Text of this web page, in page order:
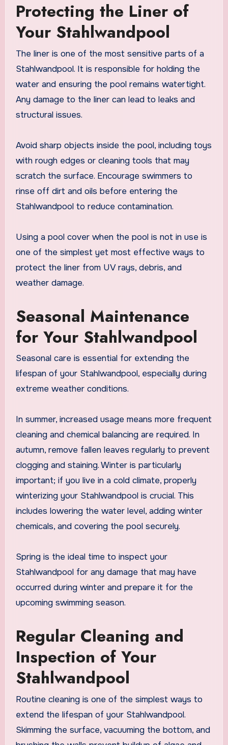
Protecting the Liner of
Your Stahlwandpool
The liner is one of the most sensitive parts of a
Stahlwandpool. It is responsible for holding the
water and ensuring the pool remains watertight.
Any damage to the liner can lead to leaks and
structural issues.
Avoid sharp objects inside the pool, including toys
with rough edges or cleaning tools that may
scratch the surface. Encourage swimmers to
rinse off dirt and oils before entering the
Stahlwandpool to reduce contamination.
Using a pool cover when the pool is not in use is
one of the simplest yet most effective ways to
protect the liner from UV rays, debris, and
weather damage.
Seasonal Maintenance
for Your Stahlwandpool
Seasonal care is essential for extending the
lifespan of your Stahlwandpool, especially during
extreme weather conditions.
In summer, increased usage means more frequent
cleaning and chemical balancing are required. In
autumn, remove fallen leaves regularly to prevent
clogging and staining. Winter is particularly
important; if you live in a cold climate, properly
winterizing your Stahlwandpool is crucial. This
includes lowering the water level, adding winter
chemicals, and covering the pool securely.
Spring is the ideal time to inspect your
Stahlwandpool for any damage that may have
occurred during winter and prepare it for the
upcoming swimming season.
Regular Cleaning and
Inspection of Your
Stahlwandpool
Routine cleaning is one of the simplest ways to
extend the lifespan of your Stahlwandpool.
Skimming the surface, vacuuming the bottom, and